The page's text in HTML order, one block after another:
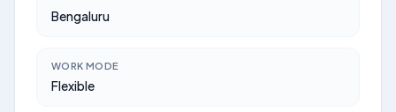
Bengaluru
WORK MODE
Flexible